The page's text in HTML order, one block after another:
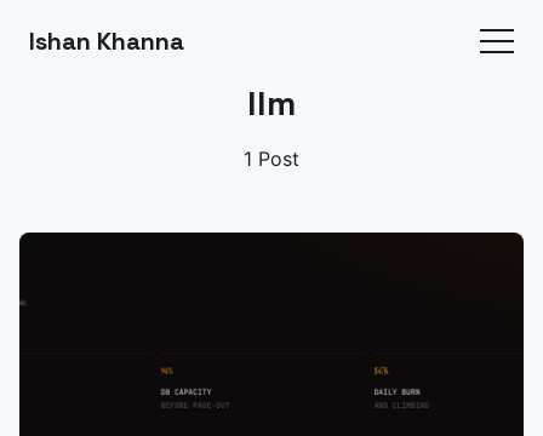
Ishan Khanna
llm
1 Post